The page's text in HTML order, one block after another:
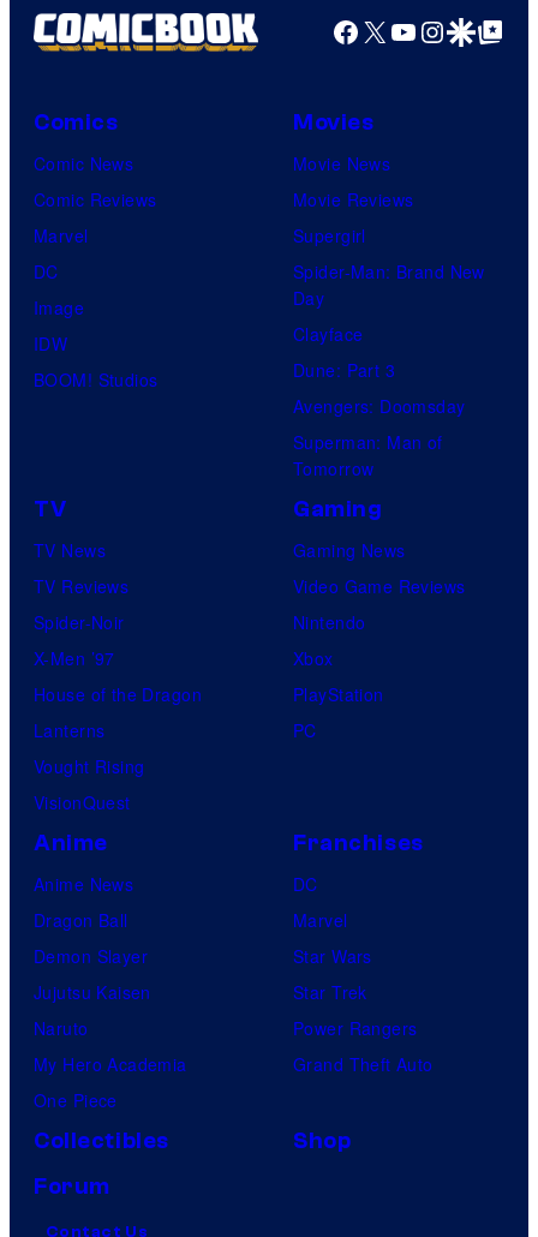
Facebook
X YouTube
GoogleGoogle Top
Comics
Comic News
Comic Reviews
Marvel
DC
Image
IDW
BOOM! Studios
Movies
Movie News
Movie Reviews
Supergirl
Spider-Man: Brand New
Day
Clayface
Dune: Part 3
Avengers: Doomsday
Superman: Man of
Tomorrow
TV
TV News
TV Reviews
Spider-Noir
X-Men ’97
House of the Dragon
Lanterns
Vought Rising
VisionQuest
Gaming
Gaming News
Video Game Reviews
Nintendo
Xbox
PlayStation
PC
Anime
Anime News
Dragon Ball
Demon Slayer
Jujutsu Kaisen
Naruto
My Hero Academia
One Piece
Franchises
DC
Marvel
Star Wars
Star Trek
Power Rangers
Grand Theft Auto
Collectibles
Shop
Forum
Contact Us